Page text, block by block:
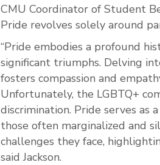
CMU Coordinator of Student
Pride revolves solely around
“Pride embodies a profound
significant triumphs. Delving
fosters compassion and
Unfortunately, the LGBTQ+
discrimination. Pride serves
those often marginalized and
challenges they face,
said Jackson.